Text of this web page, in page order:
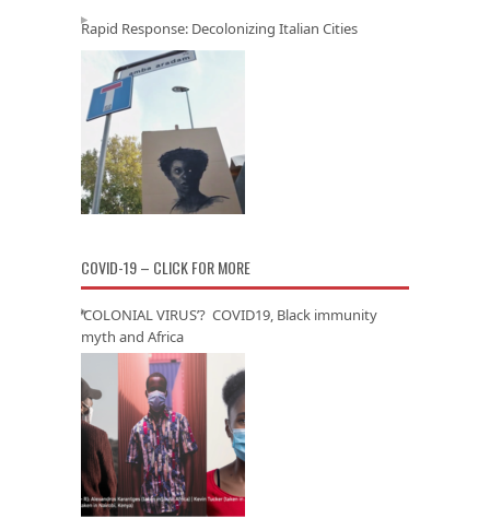
Rapid Response: Decolonizing Italian Cities
COVID-19 – CLICK FOR MORE
‘COLONIAL VIRUS’? COVID19, Black immunity
myth and Africa